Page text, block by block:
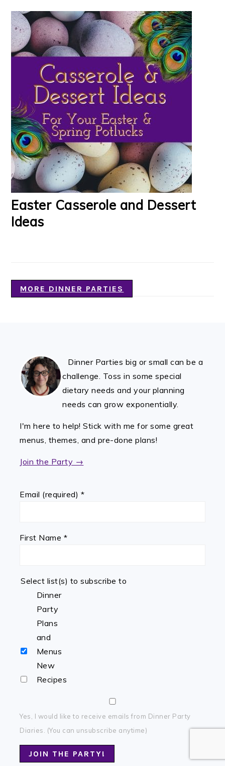
Easter Casserole and Dessert
Ideas
MORE DINNER PARTIES
Dinner Parties big or small can be a
challenge. Toss in some special
dietary needs and your planning
needs can grow exponentially.
I'm here to help! Stick with me for some great
menus, themes, and pre-done plans!
Join the Party →
Email (required) *
First Name *
Select list(s) to subscribe to
Dinner
Party
Plans
and
Menus
New
Recipes
Yes, I would like to receive emails from Dinner Party
Diaries. (You can unsubscribe anytime)